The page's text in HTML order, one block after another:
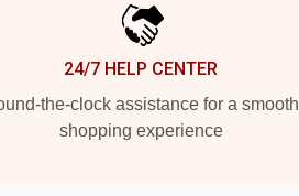
24/7 HELP CENTER
the-clock assistance for a smooth
shopping experience